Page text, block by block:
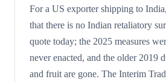
For a US exporter shipping to
that there is no Indian retaliatory
quote today; the 2025 measures
never enacted, and the older 2019
and fruit are gone. The Interim